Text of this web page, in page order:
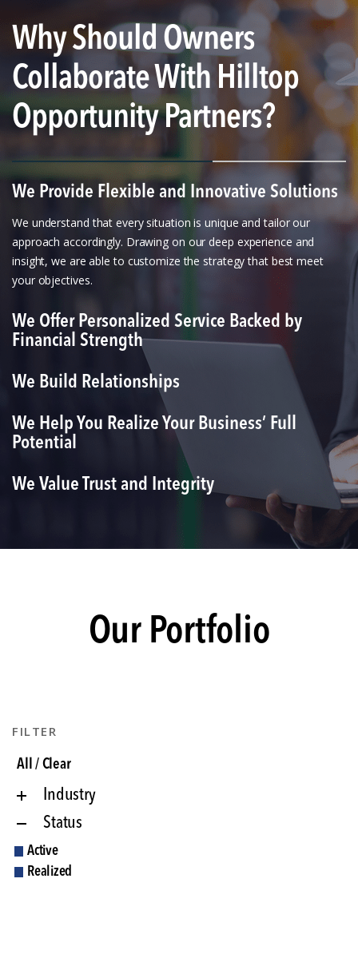
Why Should Owners
Collaborate With Hilltop
Opportunity Partners?
We Provide Flexible and Innovative Solutions
We understand that every situation is unique and tailor our
approach accordingly. Drawing on our deep experience and
insight, we are able to customize the strategy that best meet
your objectives.
We Offer Personalized Service Backed by
Financial Strength
We Build Relationships
We Help You Realize Your Business’ Full
Potential
We Value Trust and Integrity
Our Portfolio
FILTER
All / Clear
Industry
Status
Active
Realized